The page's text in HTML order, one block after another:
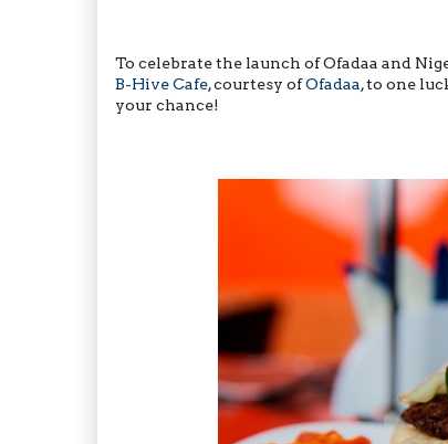
To celebrate the launch of Ofadaa and
B-Hive Cafe, courtesy ofOfadaa, to one
your chance!